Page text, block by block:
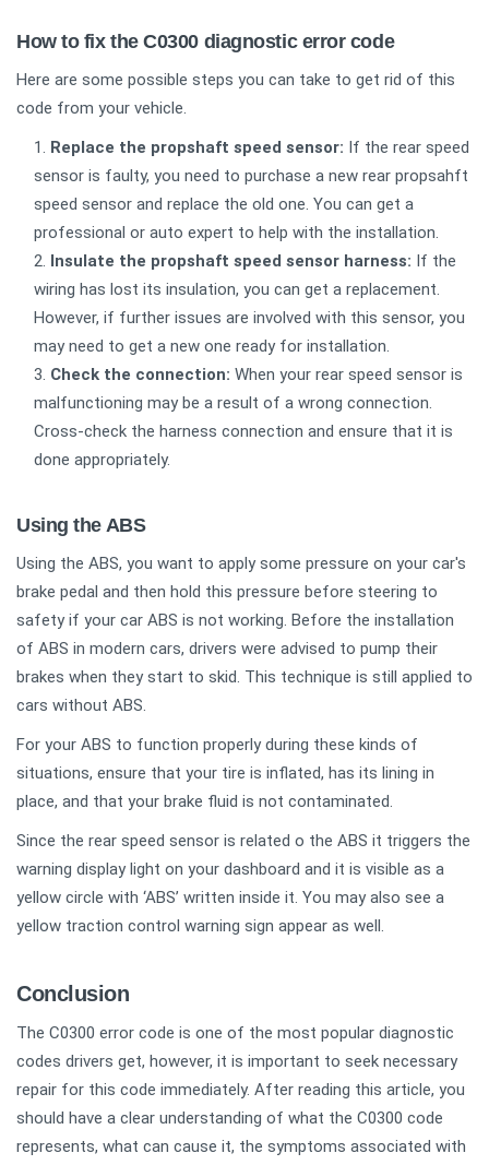
How to fix the C0300 diagnostic error code
Here are some possible steps you can take to get rid of this
code from your vehicle.
Replace the propshaft speed sensor: If the rear speed
sensor is faulty, you need to purchase a new rear propsahft
speed sensor and replace the old one. You can get a
professional or auto expert to help with the installation.
Insulate the propshaft speed sensor harness: If the
wiring has lost its insulation, you can get a replacement.
However, if further issues are involved with this sensor, you
may need to get a new one ready for installation.
Check the connection: When your rear speed sensor is
malfunctioning may be a result of a wrong connection.
Cross-check the harness connection and ensure that it is
done appropriately.
Using the ABS
Using the ABS, you want to apply some pressure on your car's
brake pedal and then hold this pressure before steering to
safety if your car ABS is not working. Before the installation
of ABS in modern cars, drivers were advised to pump their
brakes when they start to skid. This technique is still applied to
cars without ABS.
For your ABS to function properly during these kinds of
situations, ensure that your tire is inflated, has its lining in
place, and that your brake fluid is not contaminated.
Since the rear speed sensor is related o the ABS it triggers the
warning display light on your dashboard and it is visible as a
yellow circle with ‘ABS’ written inside it. You may also see a
yellow traction control warning sign appear as well.
Conclusion
The C0300 error code is one of the most popular diagnostic
codes drivers get, however, it is important to seek necessary
repair for this code immediately. After reading this article, you
should have a clear understanding of what the C0300 code
represents, what can cause it, the symptoms associated with